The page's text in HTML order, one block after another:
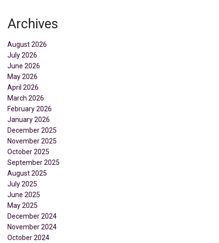
Archives
August 2026
July 2026
June 2026
May 2026
April 2026
March 2026
February 2026
January 2026
December 2025
November 2025
October 2025
September 2025
August 2025
July 2025
June 2025
May 2025
December 2024
November 2024
October 2024